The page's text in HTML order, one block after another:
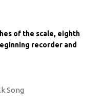
of the scale, eighth
recorder and
Song